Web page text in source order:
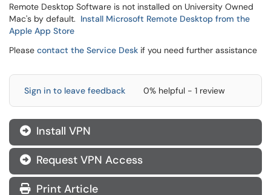
Remote Desktop Software is not installed on University Owned
Mac's by default. Install Microsoft Remote Desktop from the
Apple App Store
Please contact the Service Desk if you need further assistance
Sign in to leave feedback 0% helpful - 1 review
 Install VPN
 Request VPN Access
Print Article